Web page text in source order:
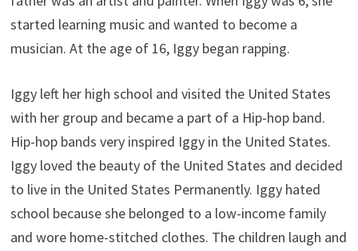
started learning music and wanted to become a
musician. At the age of 16, Iggy began rapping.
Iggy left her high school and visited the United States
with her group and became a part of a Hip-hop band.
Hip-hop bands very inspired Iggy in the United States.
Iggy loved the beauty of the United States and decided
to live in the United States Permanently. Iggy hated
school because she belonged to a low-income family
and wore home-stitched clothes. The children laugh and